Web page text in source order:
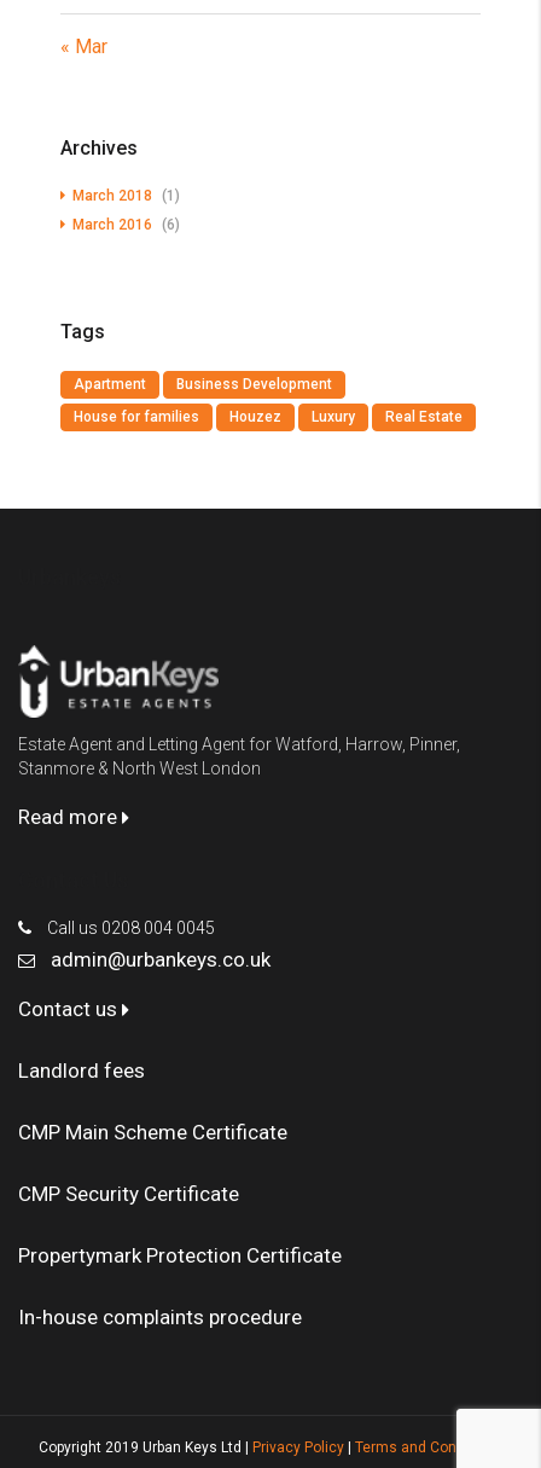
« Mar
Archives
March 2018
(1)
March 2016
(6)
Tags
Apartment
Business Development
House for families
Houzez Luxury Real Estate
Estate Agent and Letting Agent for Watford, Harrow, Pinner,
Stanmore & North West London
Read more
Call us 0208 004 0045
admin@urbankeys.co.uk
Contact us
Landlord fees
CMP Main Scheme Certificate
CMP Security Certificate
Propertymark Protection Certificate
In-house complaints procedure
Copyright 2019 Urban Keys Ltd | Privacy Policy Terms and Conditions